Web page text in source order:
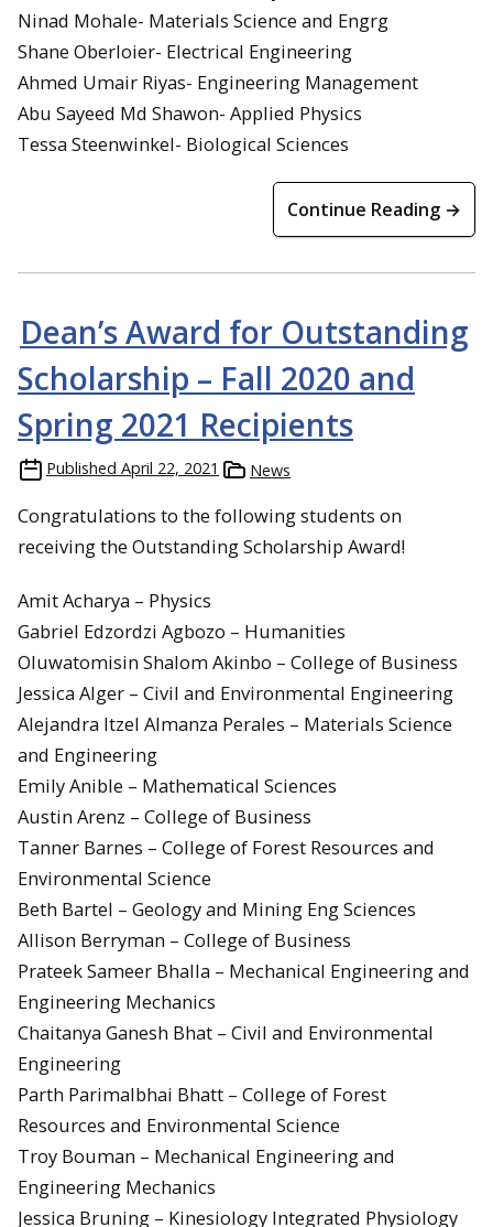
Ninad Mohale- Materials Science and Engrg
Shane Oberloier- Electrical Engineering
Ahmed Umair Riyas- Engineering Management
Abu Sayeed Md Shawon- Applied Physics
Tessa Steenwinkel- Biological Sciences
Continue Reading →
Dean’s Award for Outstanding
Scholarship – Fall 2020 and
Spring 2021 Recipients
Published April 22, 2021 News
Congratulations to the following students on
receiving the Outstanding Scholarship Award!
Amit Acharya – Physics
Gabriel Edzordzi Agbozo – Humanities
Oluwatomisin Shalom Akinbo – College of Business
Jessica Alger – Civil and Environmental Engineering
Alejandra Itzel Almanza Perales – Materials Science
and Engineering
Emily Anible – Mathematical Sciences
Austin Arenz – College of Business
Tanner Barnes – College of Forest Resources and
Environmental Science
Beth Bartel – Geology and Mining Eng Sciences
Allison Berryman – College of Business
Prateek Sameer Bhalla – Mechanical Engineering and
Engineering Mechanics
Chaitanya Ganesh Bhat – Civil and Environmental
Engineering
Parth Parimalbhai Bhatt – College of Forest
Resources and Environmental Science
Troy Bouman – Mechanical Engineering and
Engineering Mechanics
Jessica Bruning – Kinesiology Integrated Physiology